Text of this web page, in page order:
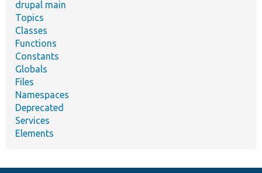
drupal main
Topics
Classes
Functions
Constants
Globals
Files
Namespaces
Deprecated
Services
Elements